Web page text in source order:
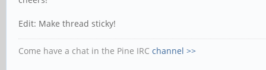
Edit: Make thread sticky!
Come have a chat in the Pine IRC channel >>